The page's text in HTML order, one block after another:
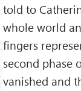
told to
whole world
fingers
second phase
vanished and